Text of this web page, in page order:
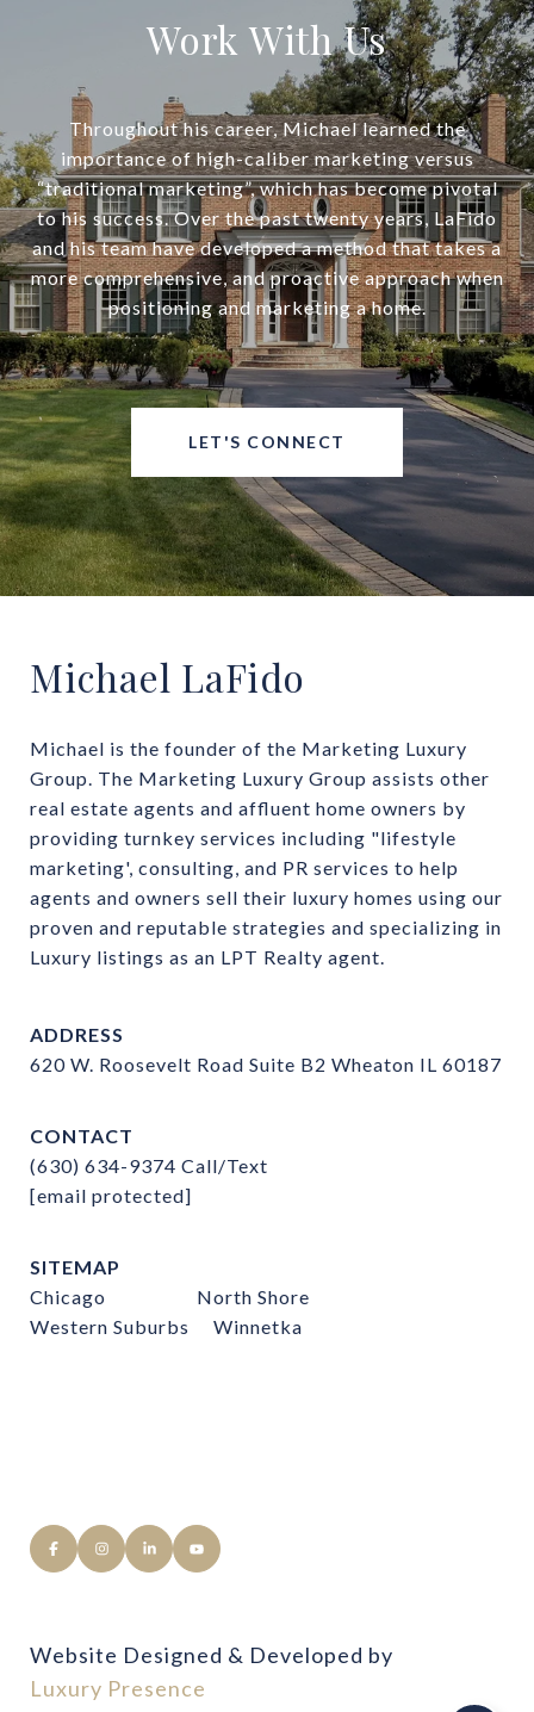
Work With Us
Throughout his career, Michael learned the
importance of high-caliber marketing versus
“traditional marketing”, which has become pivotal
to his success. Over the past twenty years, LaFido
and his team have developed a method that takes a
more comprehensive, and proactive approach when
positioning and marketing a home.
LET'S CONNECT
Michael LaFido
Michael is the founder of the Marketing Luxury
Group. The Marketing Luxury Group assists other
real estate agents and affluent home owners by
providing turnkey services including "lifestyle
marketing', consulting, and PR services to help
agents and owners sell their luxury homes using our
proven and reputable strategies and specializing in
Luxury listings as an LPT Realty agent.
ADDRESS
620 W. Roosevelt Road Suite B2 Wheaton IL 60187
CONTACT
(630) 634-9374 Call/Text
[email protected]
SITEMAP
Chicago
North Shore
Western Suburbs
Winnetka
Website Designed & Developed by
Luxury Presence